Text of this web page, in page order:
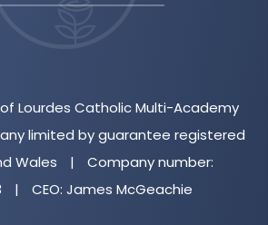
Lourdes Catholic Multi-Academy
limited by guarantee registered
Wales
|
Company number:
| CEO: James McGeachie